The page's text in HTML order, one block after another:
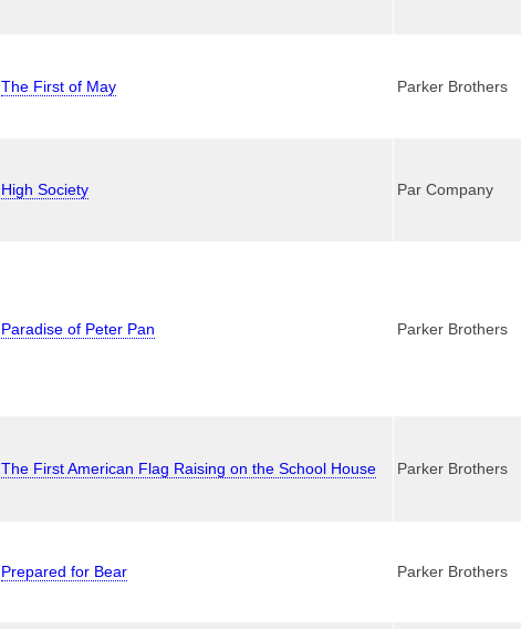
The First of May Parker Brothers
High Society Par Company
Paradise of Peter Pan Parker Brothers
The First American Flag Raising on the School House Parker Brothers
Prepared for Bear Parker Brothers